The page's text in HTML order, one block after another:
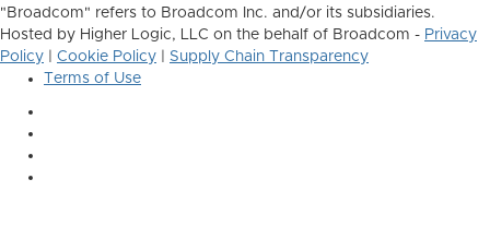
"Broadcom" refers to Broadcom Inc. and/or its subsidiaries.
Hosted by Higher Logic, LLC on the behalf of Broadcom - Privacy
Policy
Cookie Policy
Supply Chain Transparency
Terms of Use